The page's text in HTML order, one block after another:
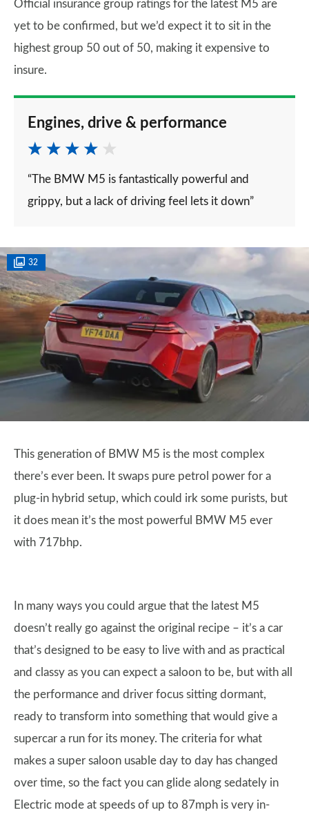
Official insurance group ratings for the latest M5 are
yet to be confirmed, but we’d expect it to sit in the
highest group 50 out of 50, making it expensive to
insure.
Engines, drive & performance
“The BMW M5 is fantastically powerful and
grippy, but a lack of driving feel lets it down”
32
This generation of BMW M5 is the most complex
there’s ever been. It swaps pure petrol power for a
plug-in hybrid setup, which could irk some purists, but
it does mean it’s the most powerful BMW M5 ever
with 717bhp.
In many ways you could argue that the latest M5
doesn’t really go against the original recipe – it’s a car
that’s designed to be easy to live with and as practical
and classy as you can expect a saloon to be, but with all
the performance and driver focus sitting dormant,
ready to transform into something that would give a
supercar a run for its money. The criteria for what
makes a super saloon usable day to day has changed
over time, so the fact you can glide along sedately in
Electric mode at speeds of up to 87mph is very in-